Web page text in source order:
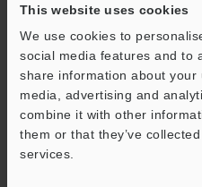
This website uses cookies
We use cookies to
social media features and to
share information about
media, advertising and
combine it with other
them or that they’ve
services.
Business E-mail Address
Download